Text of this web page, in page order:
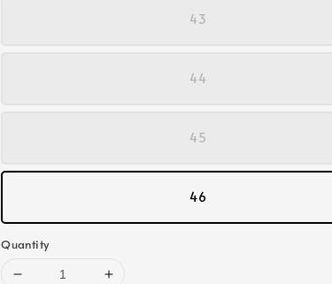
43
44
45
46
Quantity